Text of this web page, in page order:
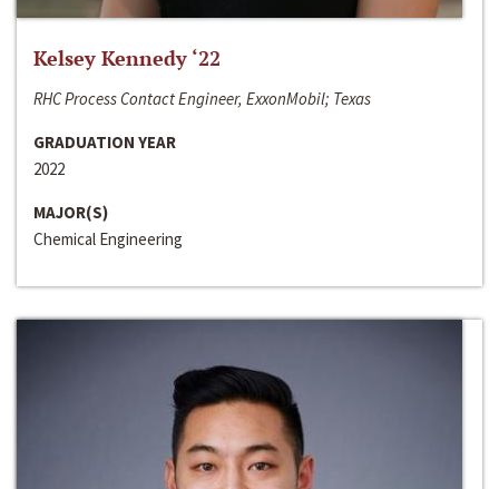
Kelsey Kennedy ‘22
RHC Process Contact Engineer, ExxonMobil; Texas
GRADUATION YEAR
2022
MAJOR(S)
Chemical Engineering